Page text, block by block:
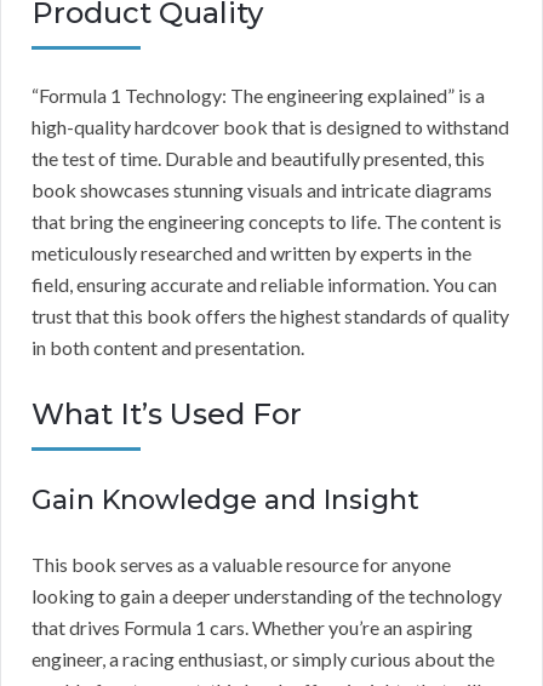
Product Quality
“Formula 1 Technology: The engineering explained” is a
high-quality hardcover book that is designed to withstand
the test of time. Durable and beautifully presented, this
book showcases stunning visuals and intricate diagrams
that bring the engineering concepts to life. The content is
meticulously researched and written by experts in the
field, ensuring accurate and reliable information. You can
trust that this book offers the highest standards of quality
in both content and presentation.
What It’s Used For
Gain Knowledge and Insight
This book serves as a valuable resource for anyone
looking to gain a deeper understanding of the technology
that drives Formula 1 cars. Whether you’re an aspiring
engineer, a racing enthusiast, or simply curious about the